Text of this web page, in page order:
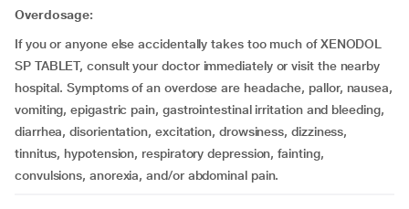
Overdosage:
If you or anyone else accidentally takes too much of XENODOL
SP TABLET, consult your doctor immediately or visit the nearby
hospital. Symptoms of an overdose are headache, pallor, nausea,
vomiting, epigastric pain, gastrointestinal irritation and bleeding,
diarrhea, disorientation, excitation, drowsiness, dizziness,
tinnitus, hypotension, respiratory depression, fainting,
convulsions, anorexia, and/or abdominal pain.